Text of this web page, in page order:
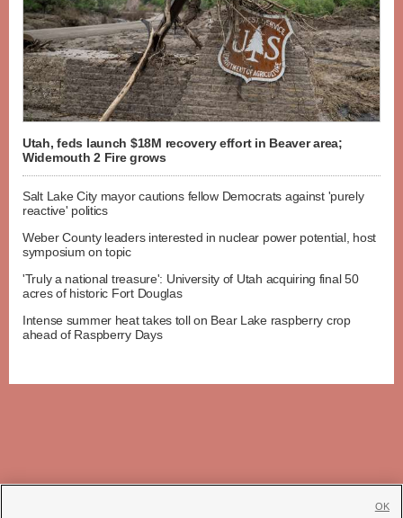
Utah, feds launch $18M recovery effort in Beaver area;
Widemouth 2 Fire grows
Salt Lake City mayor cautions fellow Democrats against 'purely
reactive' politics
Weber County leaders interested in nuclear power potential, host
symposium on topic
'Truly a national treasure': University of Utah acquiring final 50
acres of historic Fort Douglas
Intense summer heat takes toll on Bear Lake raspberry crop
ahead of Raspberry Days
OK